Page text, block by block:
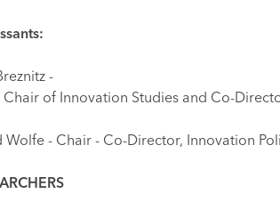
-
Chair of Innovation Studies and Co-
Wolfe - Chair - Co-Director, Innovation